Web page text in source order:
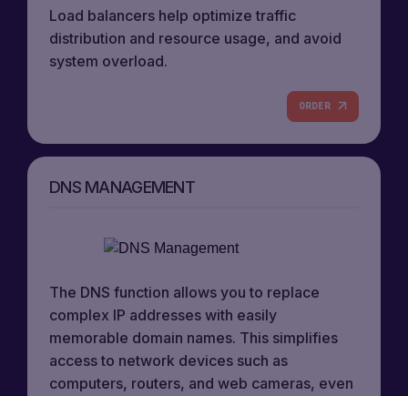
Load balancers help optimize traffic
distribution and resource usage, and avoid
system overload.
ORDER
DNS MANAGEMENT
The DNS function allows you to replace
complex IP addresses with easily
memorable domain names. This simplifies
access to network devices such as
computers, routers, and web cameras, even